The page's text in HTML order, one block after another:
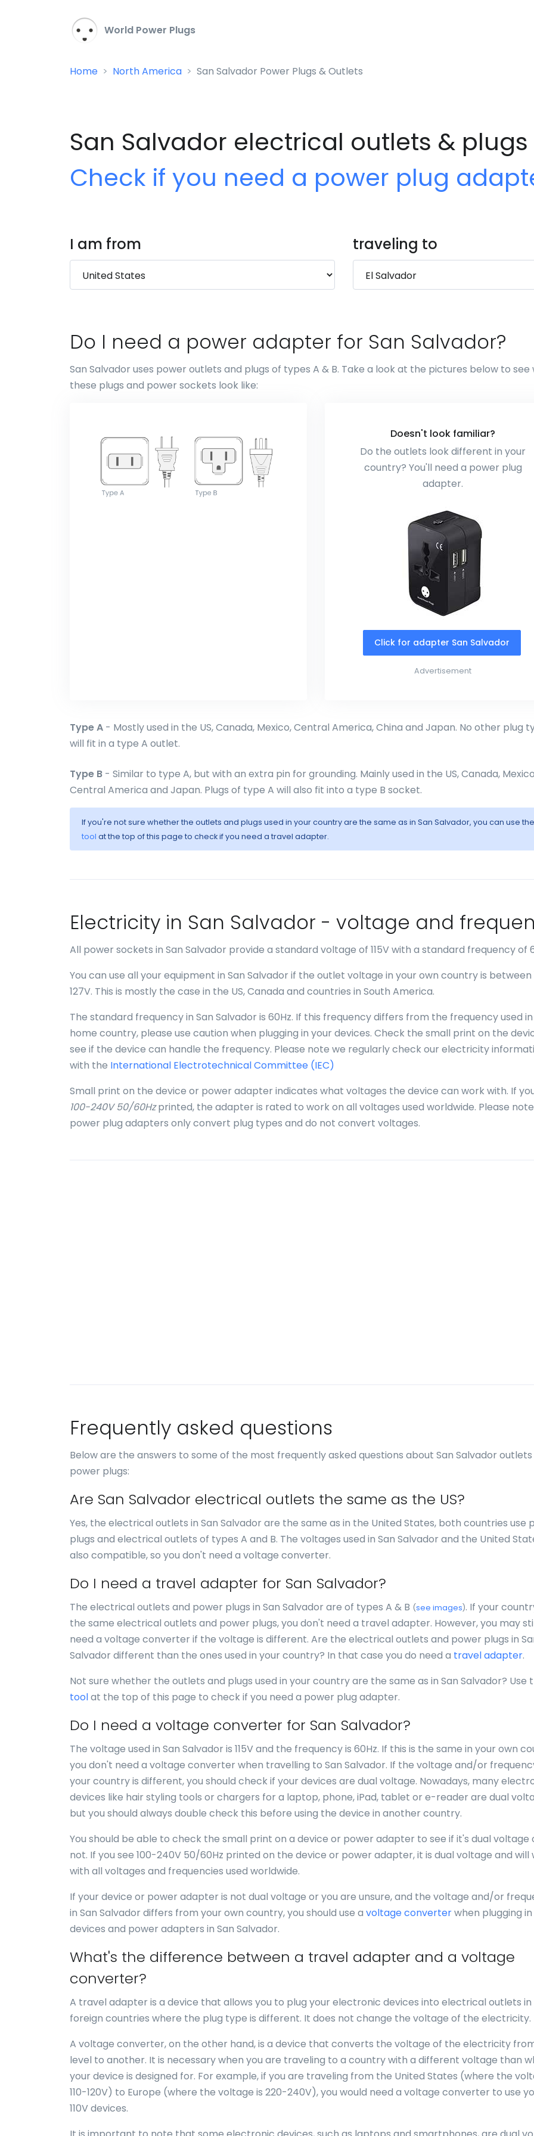
World Power Plugs
Home North America San Salvador Power Plugs & Outlets
San Salvador electrical outlets & plugs
Check if you need a power plug
I am from traveling to
Do I need a power adapter for San Salvador?
San Salvador uses power outlets and plugs of types A & B. Take a look at the pictures below to see
these plugs and power sockets look like:
Doesn't look familiar?
Do the outlets look different in your
country? You'll need a power plug
adapter.
Click for adapter San Salvador
Advertisement
Type A - Mostly used in the US, Canada, Mexico, Central America, China and Japan. No other plug
will fit in a type A outlet.
Type B - Similar to type A, but with an extra pin for grounding. Mainly used in the US, Canada,
Central America and Japan. Plugs of type A will also fit into a type B socket.
If you're not sure whether the outlets and plugs used in your country are the same as in San Salvador, you can use the
tool at the top of this page to check if you need a travel adapter.
Electricity in San Salvador - voltage and
All power sockets in San Salvador provide a standard voltage of 115V with a standard frequency of
You can use all your equipment in San Salvador if the outlet voltage in your own country is between
127V. This is mostly the case in the US, Canada and countries in South America.
The standard frequency in San Salvador is 60Hz. If this frequency differs from the frequency used
home country, please use caution when plugging in your devices. Check the small print on the
see if the device can handle the frequency. Please note we regularly check our electricity
with the International Electrotechnical Committee (IEC)
Small print on the device or power adapter indicates what voltages the device can work with. If
100-240V 50/60Hzprinted, the adapter is rated to work on all voltages used worldwide. Please
power plug adapters only convert plug types and do not convert voltages.
Frequently asked questions
Below are the answers to some of the most frequently asked questions about San Salvador outlets
power plugs:
Are San Salvador electrical outlets the same as the US?
Yes, the electrical outlets in San Salvador are the same as in the United States, both countries use
plugs and electrical outlets of types A and B. The voltages used in San Salvador and the United
also compatible, so you don't need a voltage converter.
Do I need a travel adapter for San Salvador?
The electrical outlets and power plugs in San Salvador are of types A & B (see images). If your
the same electrical outlets and power plugs, you don't need a travel adapter. However, you may
need a voltage converter if the voltage is different. Are the electrical outlets and power plugs in
Salvador different than the ones used in your country? In that case you do need a travel adapter.
Not sure whether the outlets and plugs used in your country are the same as in San Salvador? Use
toolat the top of this page to check if you need a power plug adapter.
Do I need a voltage converter for San Salvador?
The voltage used in San Salvador is 115V and the frequency is 60Hz. If this is the same in your own
you don't need a voltage converter when travelling to San Salvador. If the voltage and/or
your country is different, you should check if your devices are dual voltage. Nowadays, many
devices like hair styling tools or chargers for a laptop, phone, iPad, tablet or e-reader are dual
but you should always double check this before using the device in another country.
You should be able to check the small print on a device or power adapter to see if it's dual voltage
not. If you see 100-240V 50/60Hz printed on the device or power adapter, it is dual voltage and will
with all voltages and frequencies used worldwide.
If your device or power adapter is not dual voltage or you are unsure, and the voltage and/or
in San Salvador differs from your own country, you should use a voltage converterwhen plugging
devices and power adapters in San Salvador.
What's the difference between a travel adapter and a voltage
converter?
A travel adapter is a device that allows you to plug your electronic devices into electrical outlets in
foreign countries where the plug type is different. It does not change the voltage of the electricity.
A voltage converter, on the other hand, is a device that converts the voltage of the electricity
level to another. It is necessary when you are traveling to a country with a different voltage than
your device is designed for. For example, if you are traveling from the United States (where the
110-120V) to Europe (where the voltage is 220-240V), you would need a voltage converter to use
110V devices.